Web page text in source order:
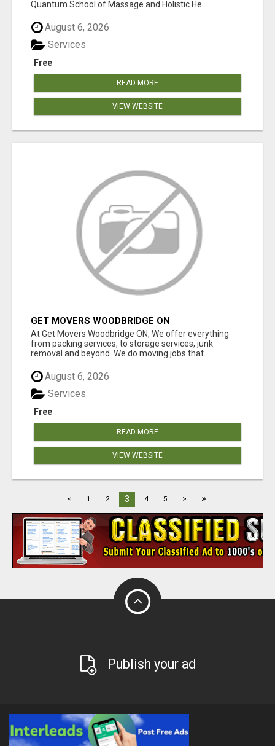
Quantum School of Massage and Holistic He...
August 6, 2026
Free
Services
READ MORE
VIEW WEBSITE
GET MOVERS WOODBRIDGE ON
At Get Movers Woodbridge ON, We offer everything
from packing services, to storage services, junk
removal and beyond. We do moving jobs that...
August 6, 2026
Free
Services
READ MORE
VIEW WEBSITE
< 1 2 3 4 5 > »
Publish your ad